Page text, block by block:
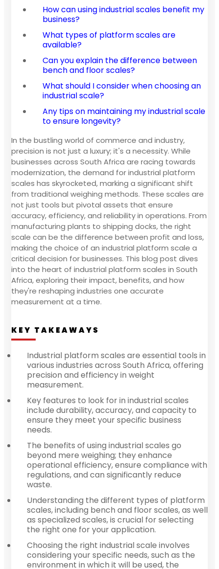
How can using industrial scales benefit my
business?
What types of platform scales are
available?
Can you explain the difference between
bench and floor scales?
What should I consider when choosing an
industrial scale?
Any tips on maintaining my industrial scale
to ensure longevity?
In the bustling world of commerce and industry,
precision is not just a luxury; it's a necessity. While
businesses across South Africa are racing towards
modernization, the demand for industrial platform
scales has skyrocketed, marking a significant shift
from traditional weighing methods. These scales are
not just tools but pivotal assets that ensure
accuracy, efficiency, and reliability in operations. From
manufacturing plants to shipping docks, the right
scale can be the difference between profit and loss,
making the choice of an industrial platform scale a
critical decision for businesses. This blog post dives
into the heart of industrial platform scales in South
Africa, exploring their impact, benefits, and how
they're reshaping industries one accurate
measurement at a time.
KEY TAKEAWAYS
Industrial platform scales are essential tools in
various industries across South Africa, offering
precision and efficiency in weight
measurement.
Key features to look for in industrial scales
include durability, accuracy, and capacity to
ensure they meet your specific business
needs.
The benefits of using industrial scales go
beyond mere weighing; they enhance
operational efficiency, ensure compliance with
regulations, and can significantly reduce
waste.
Understanding the different types of platform
scales, including bench and floor scales, as well
as specialized scales, is crucial for selecting
the right one for your application.
Choosing the right industrial scale involves
considering your specific needs, such as the
environment in which it will be used, the